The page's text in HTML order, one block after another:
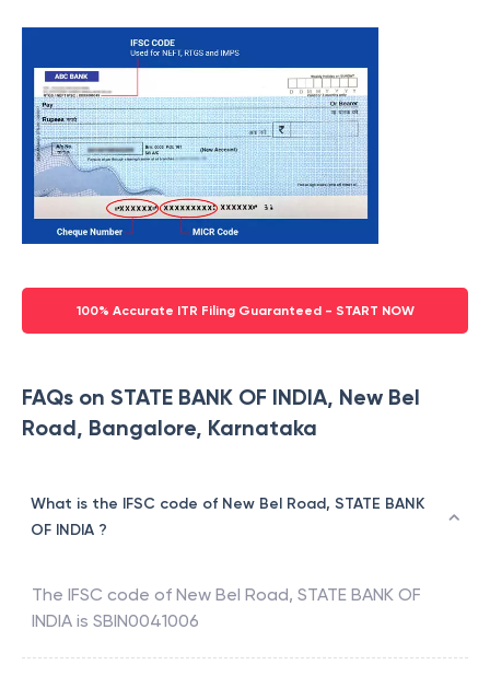
100% Accurate ITR Filing Guaranteed - START NOW
FAQs on STATE BANK OF INDIA, New Bel
Road, Bangalore, Karnataka
What is the IFSC code of New Bel Road, STATE BANK
OF INDIA ?
The IFSC code of New Bel Road, STATE BANK OF
INDIA is SBIN0041006